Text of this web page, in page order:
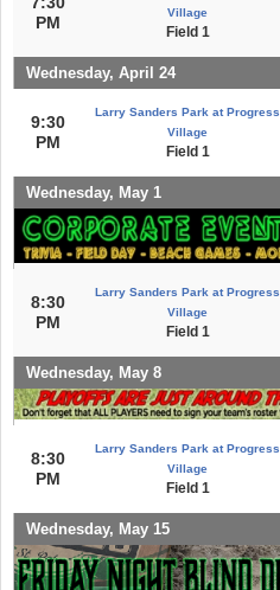
PM
Village
Field 1
Wednesday, April 24
9:30
PM
Larry Sanders Park at Progress
Village
Field 1
Wednesday, May 1
8:30
PM
Larry Sanders Park at Progress
Village
Field 1
Wednesday, May 8
8:30
PM
Larry Sanders Park at Progress
Village
Field 1
Wednesday, May 15